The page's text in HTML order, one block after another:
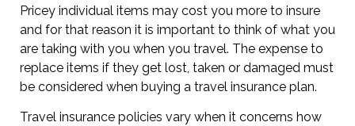
Pricey individual items may cost you more to insure
and for that reason it is important to think of what you
are taking with you when you travel. The expense to
replace items if they get lost, taken or damaged must
be considered when buying a travel insurance plan.
Travel insurance policies vary when it concerns how